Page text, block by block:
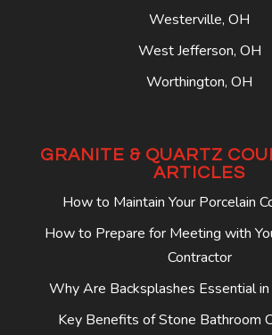
Westerville, OH
West Jefferson, OH
Worthington, OH
GRANITE & QUARTZ
ARTICLES
How to Maintain Your Porcelain
How to Prepare for Meeting with
Contractor
Why Are Backsplashes Essential
Key Benefits of Stone Bathroom